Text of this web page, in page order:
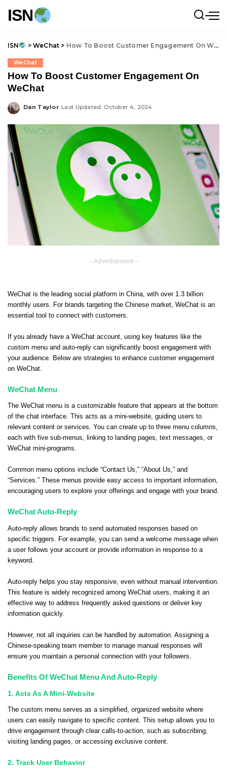
ISN
ISN > WeChat > How To Boost Customer Engagement On WeChat
WeChat
How To Boost Customer Engagement On
WeChat
Posted
Dan Taylor Last Updated: October 4, 2024
– Advertisement –
WeChat is the leading social platform in China, with over 1.3 billion
monthly users. For brands targeting the Chinese market, WeChat is an
essential tool to connect with customers.
If you already have a WeChat account, using key features like the
custom menu and auto-reply can significantly boost engagement with
your audience. Below are strategies to enhance customer engagement
on WeChat.
WeChat Menu
The WeChat menu is a customizable feature that appears at the bottom
of the chat interface. This acts as a mini-website, guiding users to
relevant content or services. You can create up to three menu columns,
each with five sub-menus, linking to landing pages, text messages, or
WeChat mini-programs.
Common menu options include “Contact Us,” “About Us,” and
“Services.” These menus provide easy access to important information,
encouraging users to explore your offerings and engage with your brand.
WeChat Auto-Reply
Auto-reply allows brands to send automated responses based on
specific triggers. For example, you can send a welcome message when
a user follows your account or provide information in response to a
keyword.
Auto-reply helps you stay responsive, even without manual intervention.
This feature is widely recognized among WeChat users, making it an
effective way to address frequently asked questions or deliver key
information quickly.
However, not all inquiries can be handled by automation. Assigning a
Chinese-speaking team member to manage manual responses will
ensure you maintain a personal connection with your followers.
Benefits Of WeChat Menu And Auto-Reply
1. Acts As A Mini-Website
The custom menu serves as a simplified, organized website where
users can easily navigate to specific content. This setup allows you to
drive engagement through clear calls-to-action, such as subscribing,
visiting landing pages, or accessing exclusive content.
2. Track User Behavior